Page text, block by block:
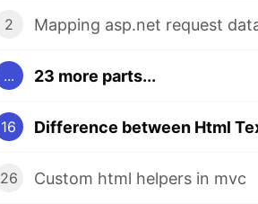
2
... 23 more parts...
16
26 Custom html helpers in mvc